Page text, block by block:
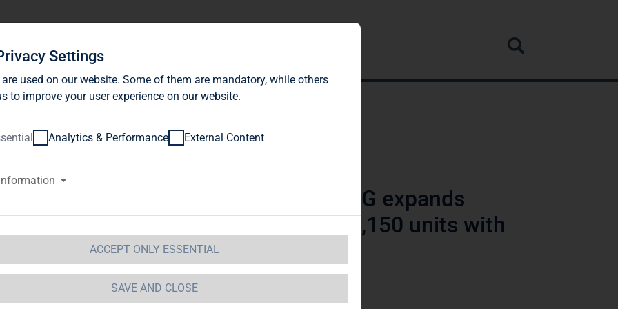
Relations
Immobilien AG: TAG Immobilien AG expands
properties / Acquisition of 3,150 units with
of high returns
Settings
are used on our website. Some of them are mandatory, while others
to improve your user experience on our website.
Analytics & Performance External Content
ACCEPT ONLY ESSENTIAL
SAVE AND CLOSE